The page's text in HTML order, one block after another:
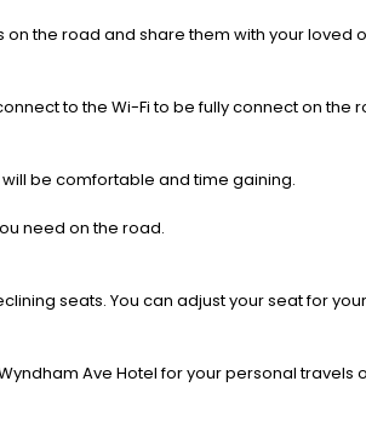
on the road and share them with your loved
to the Wi-Fi to be fully connect on the
will be comfortable and time gaining.
need on the road.
seats. You can adjust your seat for
Ave Hotel for your personal